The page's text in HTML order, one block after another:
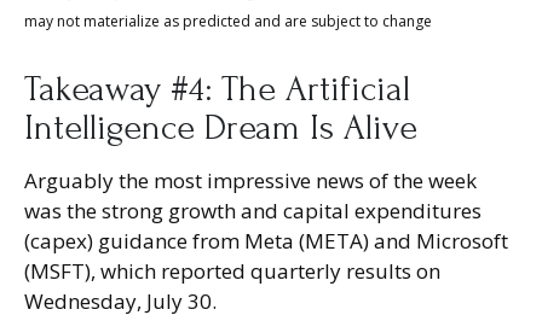
may not materialize as predicted and are subject to change
Takeaway #4: The Artificial
Intelligence Dream Is Alive
Arguably the most impressive news of the week
was the strong growth and capital expenditures
(capex) guidance from Meta (META) and Microsoft
(MSFT), which reported quarterly results on
Wednesday, July 30.